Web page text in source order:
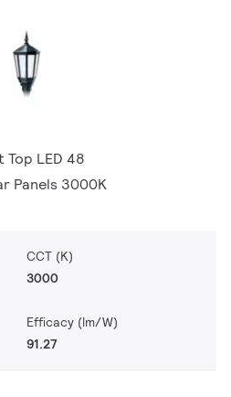
Top LED 48
Panels 3000K
CCT (K)
3000
Efficacy (lm/W)
91.27